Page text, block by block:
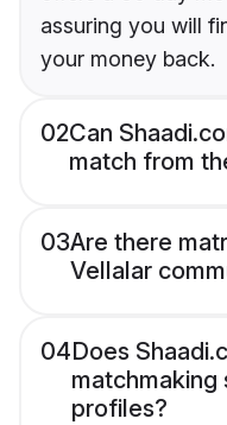
assuring you will
your money back.
02Can
match from
03Are there
Vellalar
04Does
profiles?